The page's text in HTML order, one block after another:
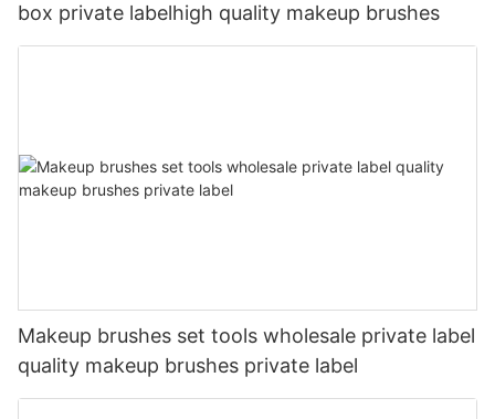
box private labelhigh quality makeup brushes
Makeup brushes set tools wholesale private label
quality makeup brushes private label